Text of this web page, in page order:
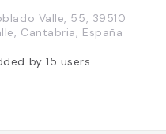
Valle, 55, 39510
Cantabria, España
by15 users